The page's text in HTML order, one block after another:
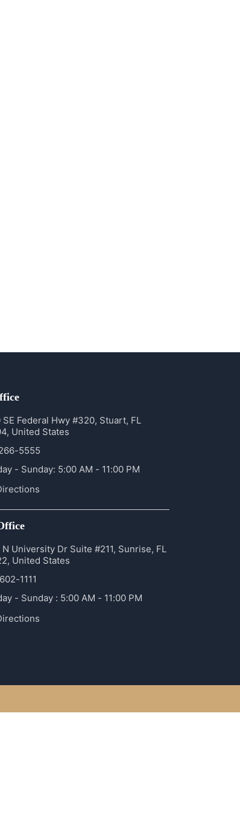
SE Federal Hwy #320, Stuart, FL
United States
5555
- Sunday: 5:00 AM - 11:00 PM
N University Dr Suite #211, Sunrise, FL
United States
1111
- Sunday : 5:00 AM - 11:00 PM